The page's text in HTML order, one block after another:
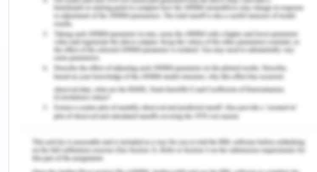
abuse, intimidation, exclusion, and belittling, often
perpetuated by colleagues or superiors within the
healthcare environment ‌(Alshawush et al., 2021).
This essay will delve deeper into the challenge of
feelings of stress and anxiety, exploring both
evidence-based strategies from the literature and
personal coping mechanisms that newly
graduated nurses can employ to navigate this
transitional phase successfully and ensure the